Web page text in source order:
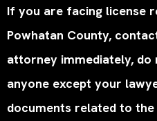
If you are facing license
Powhatan County,
attorney immediately, do
anyone except your
documents related to